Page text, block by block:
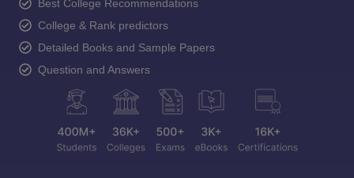
Best College Recommendations
College & Rank predictors
Detailed Books and Sample Papers
Question and Answers